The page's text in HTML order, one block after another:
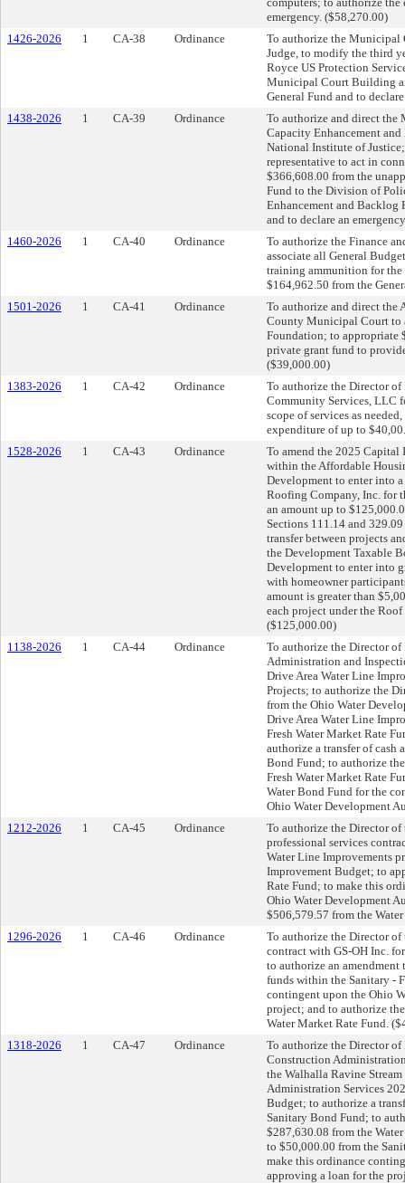
emergency. ($58,270.00)
1426-2026
1 CA-38 Ordinance
To authorize the Municipal
Judge, to modify the third
Royce US Protection
Municipal Court Building
General Fund and to
1438-2026
1 CA-39 Ordinance
To authorize and direct the
Capacity Enhancement
National Institute of
representative to act in
$366,608.00 from the
Fund to the Division of
Enhancement and Backlog
and to declare an
1460-2026
1 CA-40 Ordinance
To authorize the Finance
associate all General
training ammunition for
$164,962.50 from the
1501-2026
1 CA-41 Ordinance
To authorize and direct the
County Municipal Court to
Foundation; to appropriate
private grant fund to
($39,000.00)
1383-2026
1 CA-42 Ordinance
To authorize the Director
Community Services, LLC
scope of services as
expenditure of up to
1528-2026
1 CA-43 Ordinance
To amend the 2025
within the Affordable
Development to enter into
Roofing Company, Inc. for
an amount up to
Sections 111.14 and
transfer between projects
the Development Taxable
Development to enter into
with homeowner
amount is greater than
each project under the
($125,000.00)
1138-2026
1 CA-44 Ordinance
To authorize the Director
Administration and
Drive Area Water Line
Projects; to authorize the
from the Ohio Water
Drive Area Water Line
Fresh Water Market Rate
authorize a transfer of cash
Bond Fund; to authorize
Fresh Water Market Rate
Water Bond Fund for the
Ohio Water Development
1212-2026
1 CA-45 Ordinance
To authorize the Director
professional services
Water Line Improvements
Improvement Budget; to
Rate Fund; to make this
Ohio Water Development
$506,579.57 from the
1296-2026
1 CA-46 Ordinance
To authorize the Director
contract with GS-OH Inc.
to authorize an
funds within the Sanitary -
contingent upon the Ohio
project; and to authorize
Water Market Rate Fund.
1318-2026
1 CA-47 Ordinance
To authorize the Director
Construction
the Walhalla Ravine
Administration Services
Budget; to authorize a
Sanitary Bond Fund; to
$287,630.08 from the
to $50,000.00 from the
make this ordinance
approving a loan for the